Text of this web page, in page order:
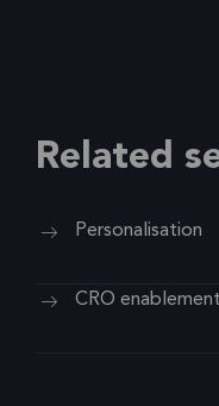
Related
Personalisation
CRO enablement